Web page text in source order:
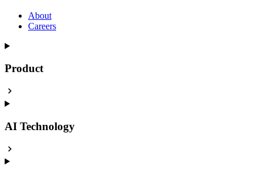
About
Careers
Product
AI Technology